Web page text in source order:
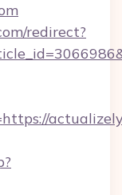
redirect?